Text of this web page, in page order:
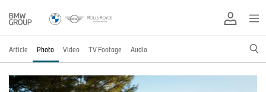
Article Photo Video TV Footage Audio